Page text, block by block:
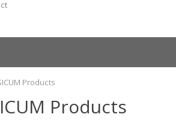
Products
Products